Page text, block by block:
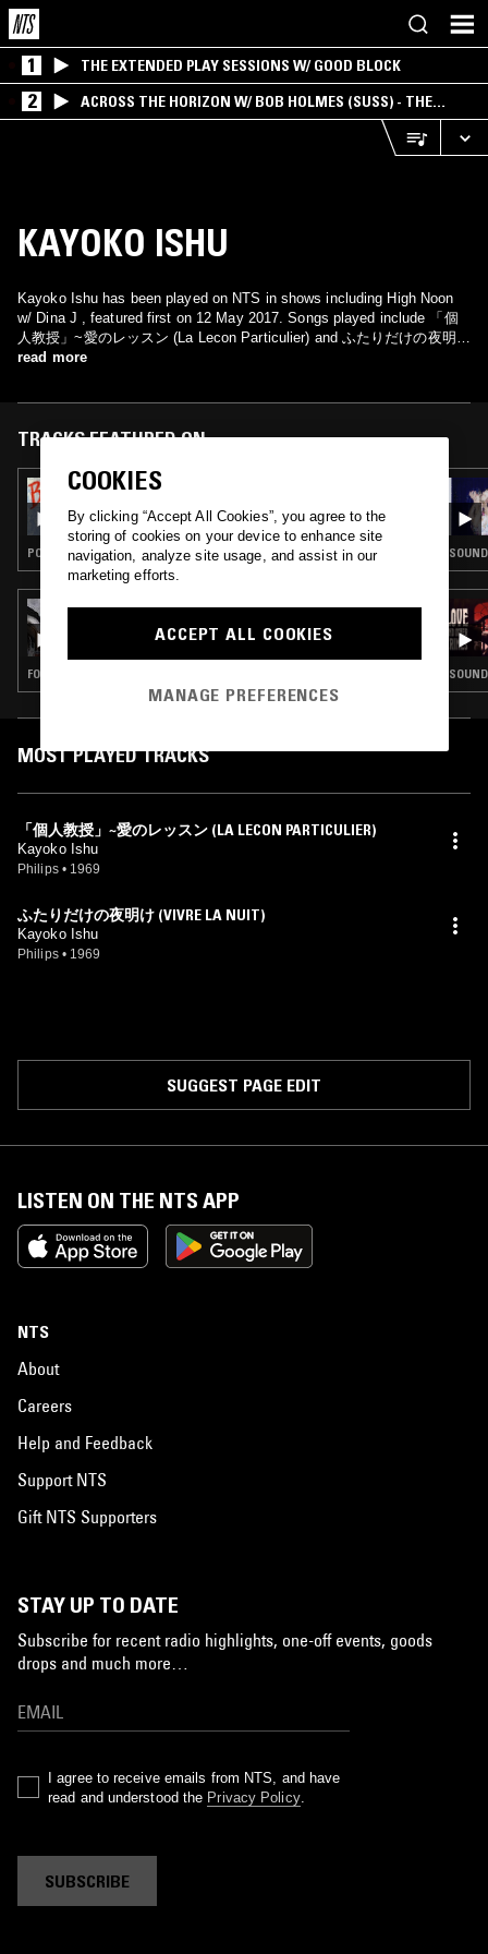
1 THE EXTENDED PLAY SESSIONS W/ GOOD BLOCK
2
ACROSS THE HORIZON W/ BOB HOLMES (SUSS) - THE
INTERSECTION OF AMERICANA, AMBIENT &
KAYOKO ISHU
Kayoko Ishu has been played on NTS in shows including High Noon
w/ Dina J , featured first on 12 May 2017. Songs played include 「個
人教授」~愛のレッスン (La Lecon Particulier) and ふたりだけの夜明け
(Vivre La Nuit).
read more
TRACKS FEATURED ON
02 MAY 2023
BONJOUR TRISTESSE
POP · CHANSON
08 MAY 2021
DEVOTION W/ NELLY CHEVAILLIER
FOLK · KOSMISCHE · DANCEHALL
MOST PLAYED TRACKS
「個人教授」~愛のレッスン (LA LECON PARTICULIER)
Kayoko Ishu
Philips • 1969
ふたりだけの夜明け (VIVRE LA NUIT)
Kayoko Ishu
Philips • 1969
SUGGEST PAGE EDIT
LISTEN ON THE NTS APP
NTS
About
Careers
Help and Feedback
Support NTS
Gift NTS Supporters
STAY UP TO DATE
Subscribe for recent radio highlights, one-off events, goods
drops and much more…
I agree to receive emails from NTS, and have
read and understood the Privacy Policy.
SUBSCRIBE
COOKIES
By clicking “Accept All Cookies”, you agree to the
storing of cookies on your device to enhance site
navigation, analyze site usage, and assist in our
marketing efforts.
ACCEPT ALL COOKIES
MANAGE PREFERENCES